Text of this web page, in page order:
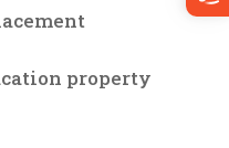
property